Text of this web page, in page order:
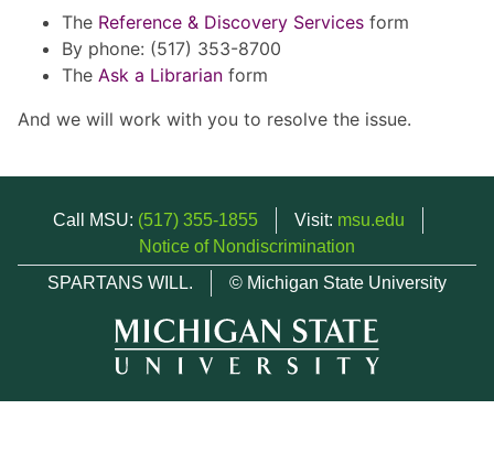
The Reference & Discovery Services form
By phone: (517) 353-8700
The Ask a Librarian form
And we will work with you to resolve the issue.
Call MSU: (517) 355-1855 Visit: msu.edu
Notice of Nondiscrimination
SPARTANS WILL.
© Michigan State University